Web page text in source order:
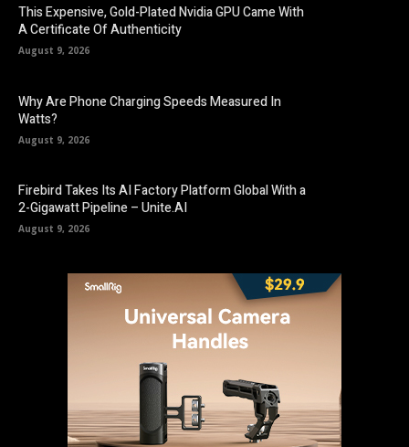
This Expensive, Gold-Plated Nvidia GPU Came With
A Certificate Of Authenticity
August 9, 2026
Why Are Phone Charging Speeds Measured In
Watts?
August 9, 2026
Firebird Takes Its AI Factory Platform Global With a
2-Gigawatt Pipeline – Unite.AI
August 9, 2026